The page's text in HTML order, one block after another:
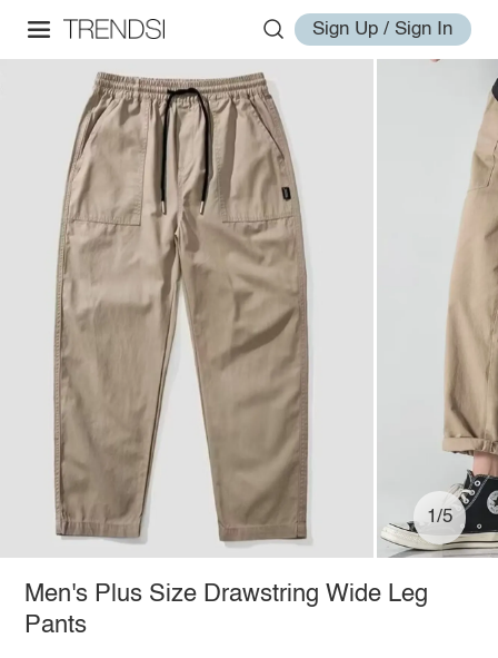
Sign Up / Sign In
1/5
Men's Plus Size Drawstring Wide Leg
Pants